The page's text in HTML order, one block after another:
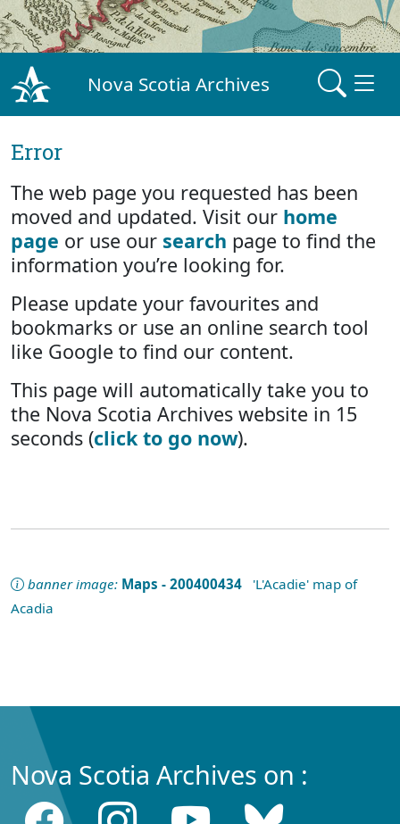
Nova Scotia Archives
Error
The web page you requested has been
moved and updated. Visit our home
page or use our search page to find the
information you’re looking for.
Please update your favourites and
bookmarks or use an online search tool
like Google to find our content.
This page will automatically take you to
the Nova Scotia Archives website in 15
seconds (click to go now).
banner image: Maps - 200400434 'L'Acadie' map of
Acadia
Nova Scotia Archives on :